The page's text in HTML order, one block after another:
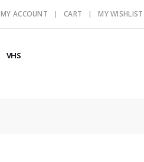
MY ACCOUNT CART MY WISHLIST
VHS